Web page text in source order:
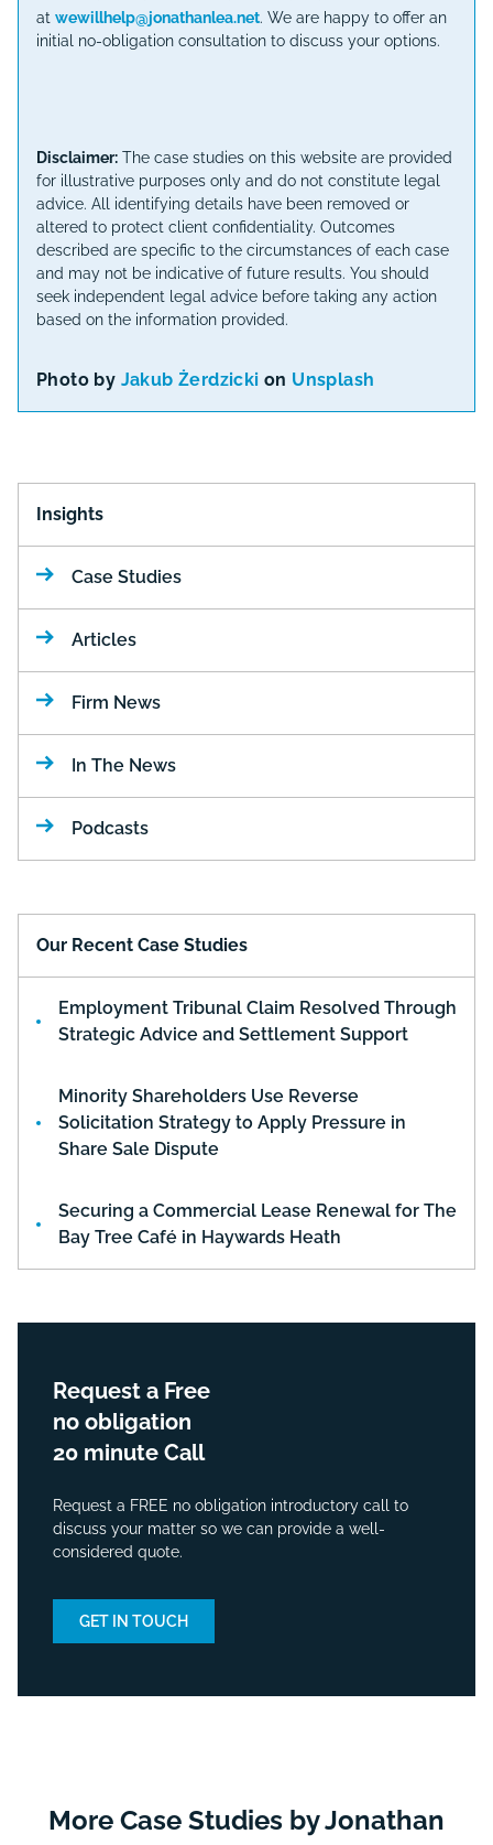
at wewillhelp@jonathanlea.net. We are happy to offer an
initial no-obligation consultation to discuss your options.
Disclaimer: The case studies on this website are provided
for illustrative purposes only and do not constitute legal
advice. All identifying details have been removed or
altered to protect client confidentiality. Outcomes
described are specific to the circumstances of each case
and may not be indicative of future results. You should
seek independent legal advice before taking any action
based on the information provided.
Photo by Jakub Żerdzicki on Unsplash
Insights
Case Studies
Articles
Firm News
In The News
Podcasts
Our Recent Case Studies
Employment Tribunal Claim Resolved Through
Strategic Advice and Settlement Support
Minority Shareholders Use Reverse
Solicitation Strategy to Apply Pressure in
Share Sale Dispute
Securing a Commercial Lease Renewal for The
Bay Tree Café in Haywards Heath
Request a Free
no obligation
20 minute Call
Request a FREE no obligation introductory call to
discuss your matter so we can provide a well-
considered quote.
GET IN TOUCH
More Case Studies by Jonathan